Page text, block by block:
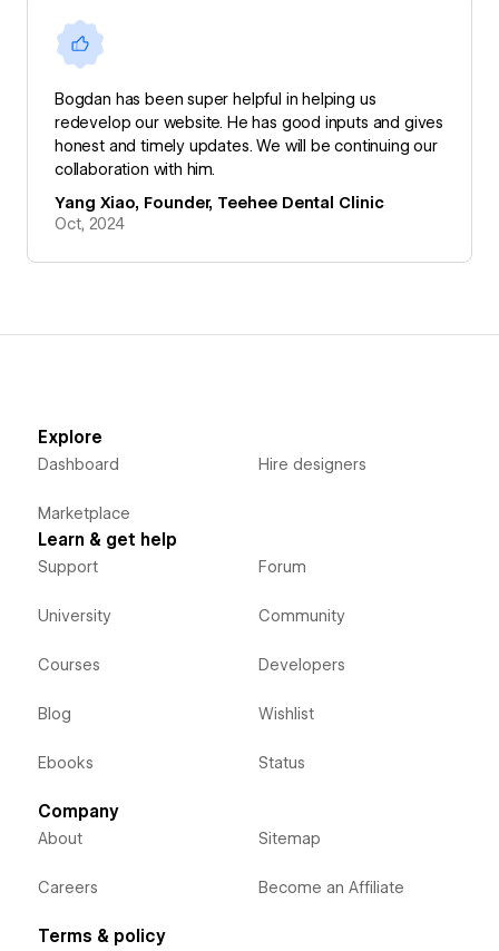
Bogdan has been super helpful in helping us
redevelop our website. He has good inputs and gives
honest and timely updates. We will be continuing our
collaboration with him.
Yang Xiao, Founder, Teehee Dental Clinic
Oct, 2024
Explore
Dashboard
Marketplace
Hire designers
Learn & get help
Support
University
Courses
Blog
Ebooks
Forum
Community
Developers
Wishlist
Status
Company
About
Careers
Sitemap
Become an Affiliate
Terms & policy